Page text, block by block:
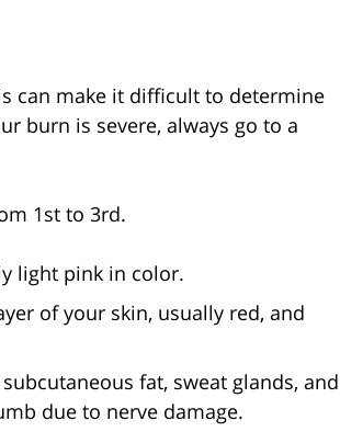
can make it difficult to determine
burn is severe, always go to a
1st to 3rd.
light pink in color.
of your skin, usually red, and
fat, sweat glands, and
due to nerve damage.